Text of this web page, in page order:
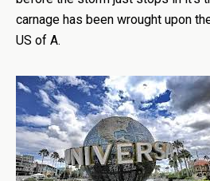
carnage has been wrought upon
US of A.